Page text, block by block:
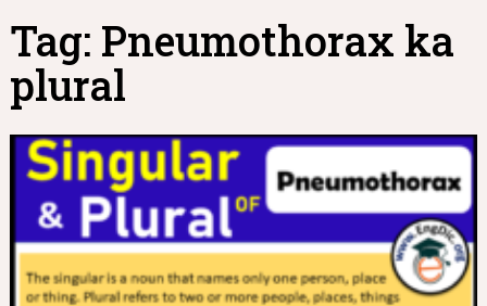
Tag: Pneumothorax ka
plural